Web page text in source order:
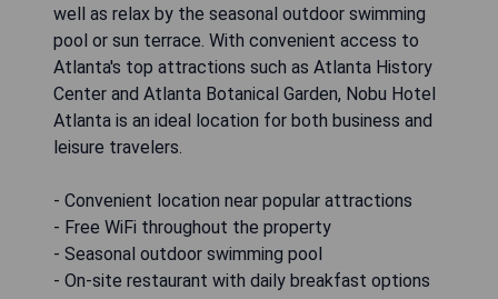
well as relax by the seasonal outdoor swimming
pool or sun terrace. With convenient access to
Atlanta's top attractions such as Atlanta History
Center and Atlanta Botanical Garden, Nobu Hotel
Atlanta is an ideal location for both business and
leisure travelers.
- Convenient location near popular attractions
- Free WiFi throughout the property
- Seasonal outdoor swimming pool
- On-site restaurant with daily breakfast options